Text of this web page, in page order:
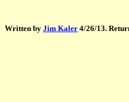
Written by Jim Kaler 4/26/13.